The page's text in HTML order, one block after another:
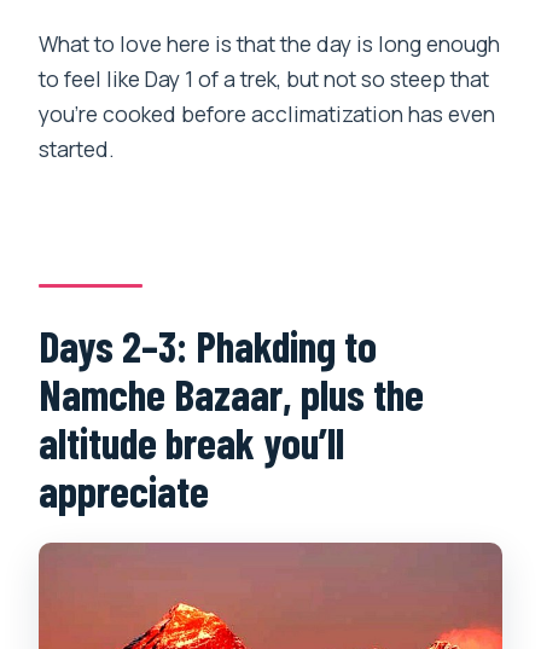
What to love here is that the day is long enough
to feel like Day 1 of a trek, but not so steep that
you’re cooked before acclimatization has even
started.
Days 2–3: Phakding to
Namche Bazaar, plus the
altitude break you’ll
appreciate